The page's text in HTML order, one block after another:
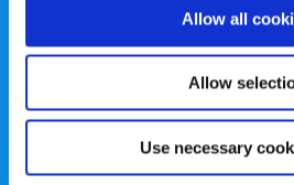
Allow all
Allow
Use necessary
Life
Sex & Relationships